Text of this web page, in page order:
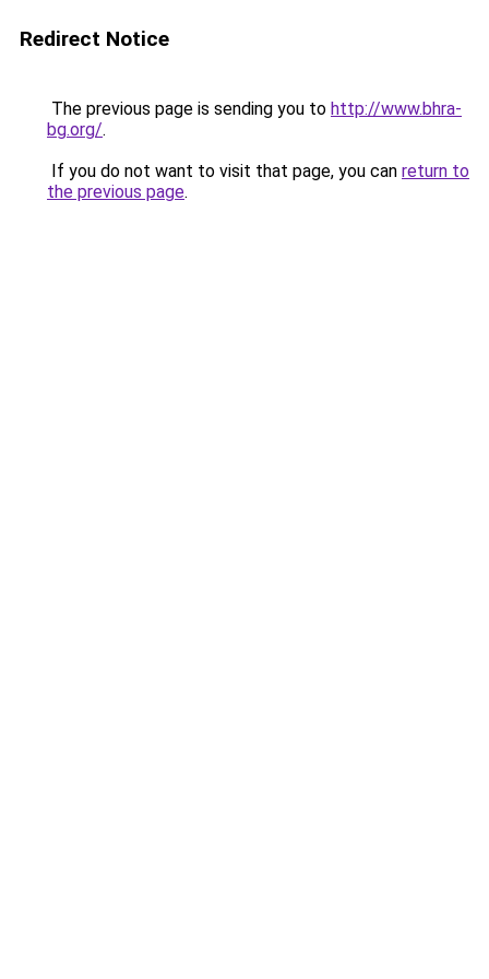
Redirect Notice
The previous page is sending you to http://www.bhra-
bg.org/.
If you do not want to visit that page, you can return to
the previous page.